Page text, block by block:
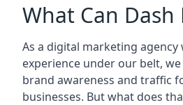
What Can Dash
As a digital marketing
experience under our belt,
brand awareness and traffic
businesses. But what does